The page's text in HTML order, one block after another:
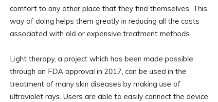
comfort to any other place that they find themselves. This
way of doing helps them greatly in reducing all the costs
associated with old or expensive treatment methods.
Light therapy, a project which has been made possible
through an FDA approval in 2017, can be used in the
treatment of many skin diseases by making use of
ultraviolet rays. Users are able to easily connect the device